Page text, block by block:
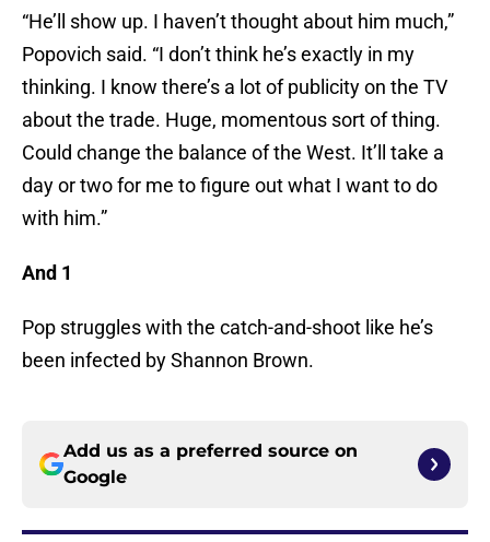
“He’ll show up. I haven’t thought about him much,”
Popovich said. “I don’t think he’s exactly in my
thinking. I know there’s a lot of publicity on the TV
about the trade. Huge, momentous sort of thing.
Could change the balance of the West. It’ll take a
day or two for me to figure out what I want to do
with him.”
And 1
Pop struggles with the catch-and-shoot like he’s
been infected by Shannon Brown.
Add us as a preferred source on
Google